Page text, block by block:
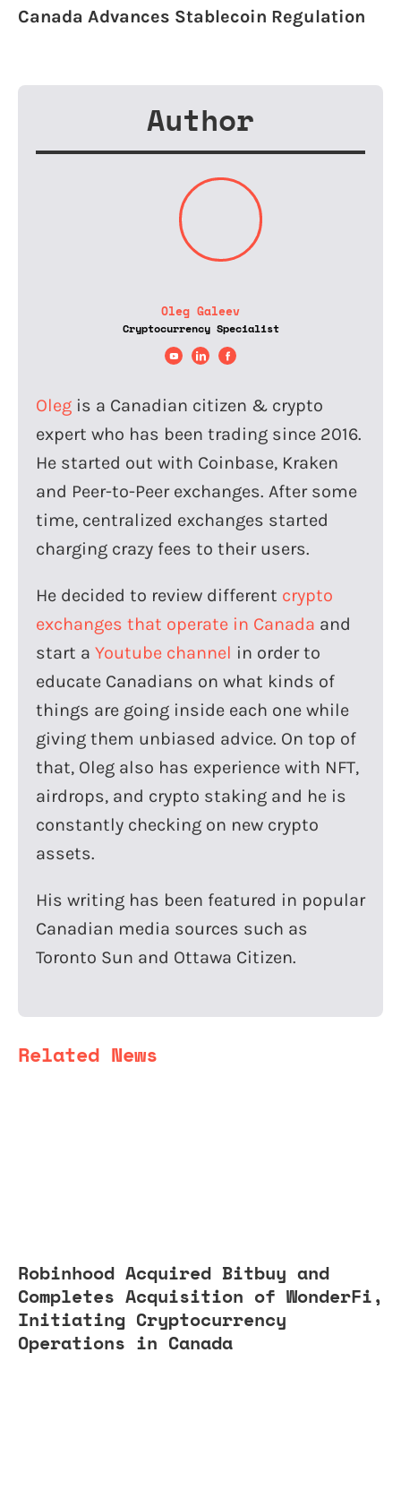
Canada Advances Stablecoin Regulation
Author
Oleg Galeev
Cryptocurrency Specialist
Oleg is a Canadian citizen & crypto
expert who has been trading since 2016.
He started out with Coinbase, Kraken
and Peer-to-Peer exchanges. After some
time, centralized exchanges started
charging crazy fees to their users.
He decided to review different crypto
exchanges that operate in Canada and
start a Youtube channel in order to
educate Canadians on what kinds of
things are going inside each one while
giving them unbiased advice. On top of
that, Oleg also has experience with NFT,
airdrops, and crypto staking and he is
constantly checking on new crypto
assets.
His writing has been featured in popular
Canadian media sources such as
Toronto Sun and Ottawa Citizen.
Related News
Robinhood Acquired Bitbuy and
Completes Acquisition of WonderFi,
Initiating Cryptocurrency
Operations in Canada